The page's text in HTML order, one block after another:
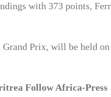
with 373 points,
Grand Prix, will be held
Follow Africa-Press